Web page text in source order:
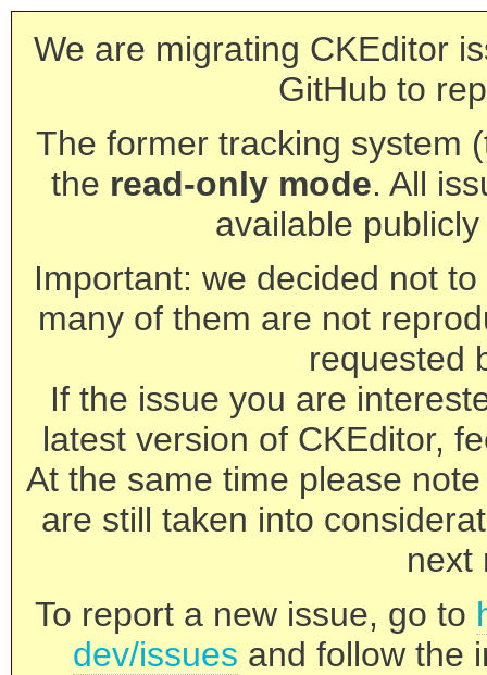
We are migrating CKEditor
GitHub to
The former tracking system
the read-only mode. All
available
Important: we decided not
many of them are not
requested
If the issue you are
latest version of CKEditor,
At the same time please
are still taken into
next
To report a new issue, go to
dev/issues and follow the